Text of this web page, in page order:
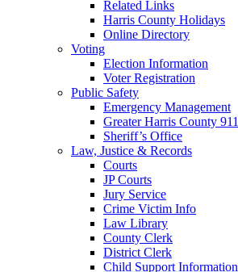
Related Links
Harris County Holidays
Online Directory
Voting
Election Information
Voter Registration
Public Safety
Emergency Management
Greater Harris County 911
Sheriff’s Office
Law, Justice & Records
Courts
JP Courts
Jury Service
Crime Victim Info
Law Library
County Clerk
District Clerk
Child Support Information